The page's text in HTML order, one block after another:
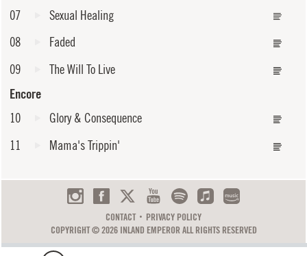
07
Sexual Healing
08
Faded
09
The Will To Live
Encore
10
Glory & Consequence
11
Mama's Trippin'
CONTACT
PRIVACY POLICY
COPYRIGHT © 2026 INLAND EMPEROR ALL RIGHTS RESERVED